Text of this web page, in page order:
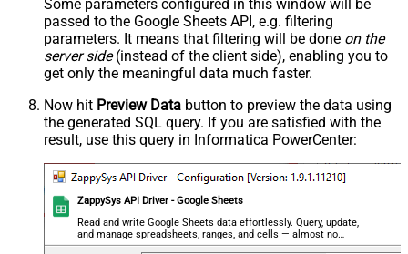
Some parameters configured in this window will be
passed to the Google Sheets API, e.g. filtering
parameters. It means that filtering will be done on the
server side(instead of the client side), enabling you to
get only the meaningful data much faster.
Now hit Preview Data button to preview the data using
the generated SQL query. If you are satisfied with the
result, use this query in Informatica PowerCenter:
ZappySys API Driver - Google Sheets
Read and write Google Sheets data effortlessly. Query, update,
and manage spreadsheets, ranges, and cells — almost no
coding required.